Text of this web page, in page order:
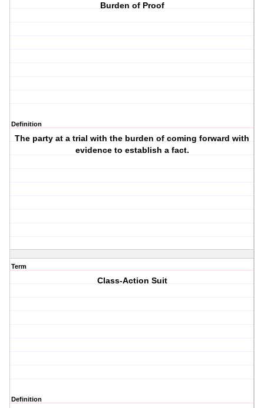
Burden of Proof
Definition
The party at a trial with the burden of coming forward with
evidence to establish a fact.
Term
Class-Action Suit
Definition